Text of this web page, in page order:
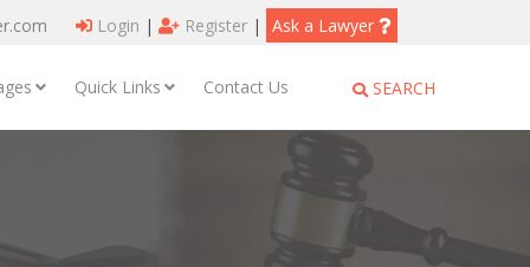
Login | Register | Ask a Lawyer
Quick Links Contact Us SEARCH